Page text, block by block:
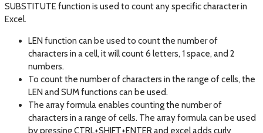
SUBSTITUTE function is used to count any specific character in
Excel.
LEN function can be used to count the number of
characters in a cell, it will count 6 letters, 1 space, and 2
numbers.
To count the number of characters in the range of cells, the
LEN and SUM functions can be used.
The array formula enables counting the number of
characters in a range of cells. The array formula can be used
by pressing CTRL+SHIFT+ENTER and excel adds curly